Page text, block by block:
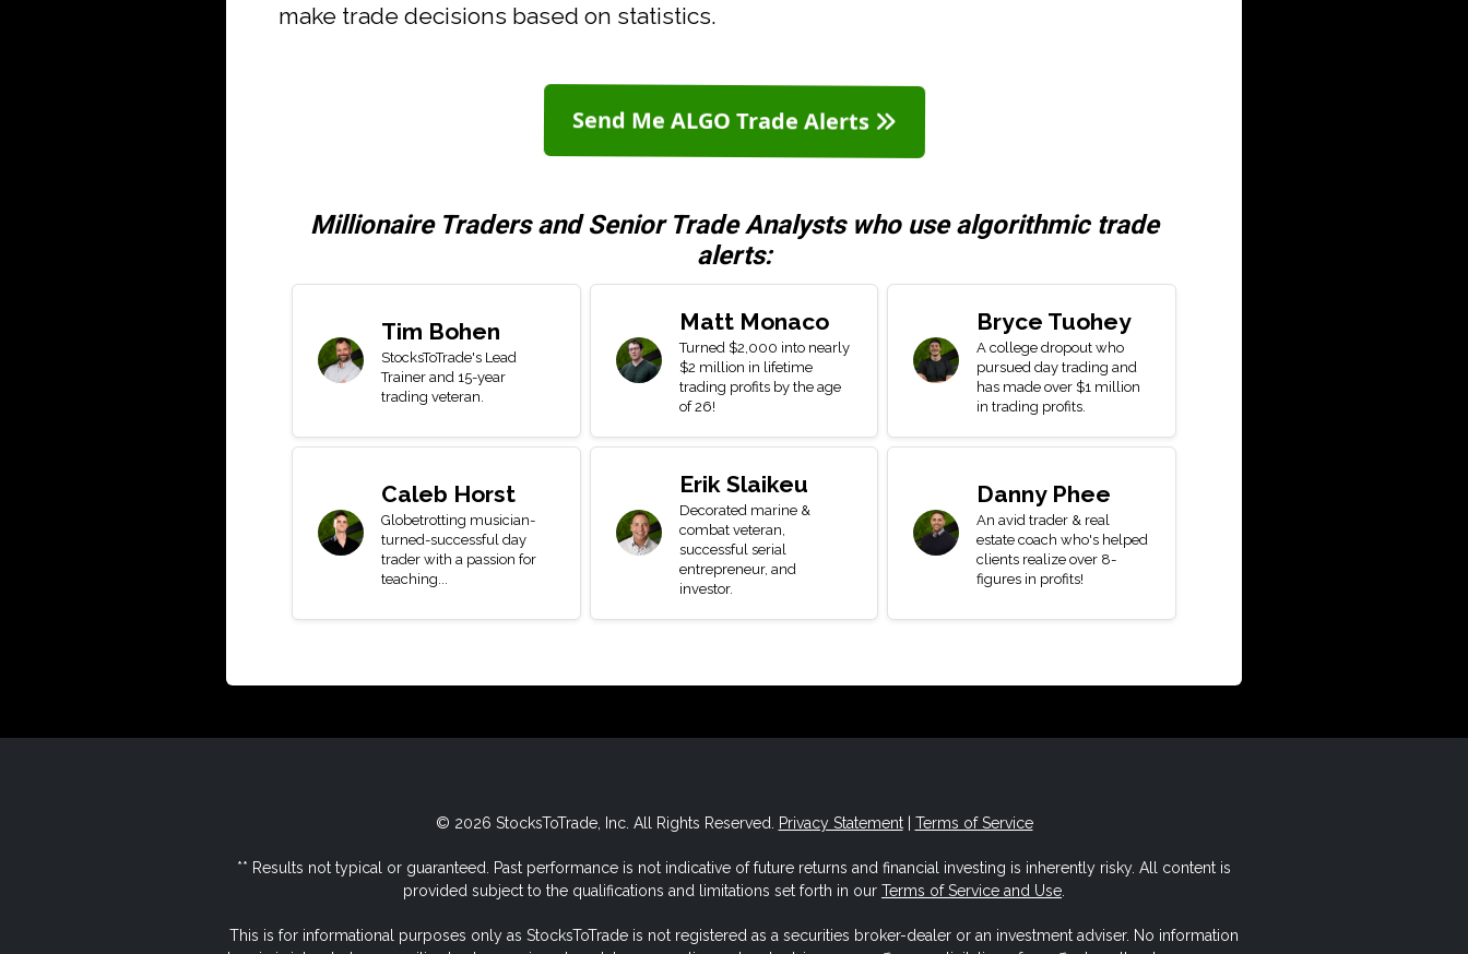
make trade decisions based on statistics.
Send Me ALGO Trade Alerts
Millionaire Traders and Senior Trade Analysts who use algorithmic trade
alerts:
Tim Bohen
StocksToTrade's Lead
Trainer and 15-year
trading veteran.
Matt Monaco
Turned $2,000 into nearly
$2 million in lifetime
trading profits by the age
of 26!
Bryce Tuohey
A college dropout who
pursued day trading and
has made over $1 million
in trading profits.
Caleb Horst
Globetrotting musician-
turned-successful day
trader with a passion for
teaching...
Erik Slaikeu
Decorated marine &
combat veteran,
successful serial
entrepreneur, and
investor.
Danny Phee
An avid trader & real
estate coach who's helped
clients realize over 8-
figures in profits!
© 2026 StocksToTrade, Inc. All Rights Reserved. Privacy Statement| Terms of Service
** Results not typical or guaranteed. Past performance is not indicative of future returns and financial investing is inherently risky. All content is
provided subject to the qualifications and limitations set forth in our Terms of Service and Use
This is for informational purposes only as StocksToTrade is not registered as a securities broker-dealer or an investment adviser. No information